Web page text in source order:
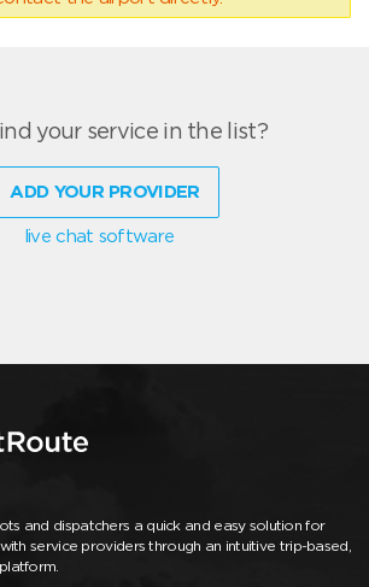
your service in the list?
ADD YOUR PROVIDER
live chat software
and dispatchers a quick and easy solution for
service providers through an intuitive trip-based,